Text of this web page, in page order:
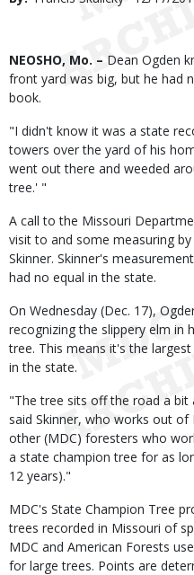
Body
NEOSHO, Mo. – Dean Ogden
front yard was big, but he had
book.
"I didn't know it was a state
towers over the yard of his
went out there and weeded
tree.' "
A call to the Missouri
visit to and some measuring
Skinner. Skinner's
had no equal in the state.
On Wednesday (Dec. 17),
recognizing the slippery elm in
tree. This means it's the
in the state.
"The tree sits off the road a
said Skinner, who works out
other (MDC) foresters who
a state champion tree for as
12 years)."
MDC's State Champion Tree
trees recorded in Missouri of
MDC and American Forests
for large trees. Points are